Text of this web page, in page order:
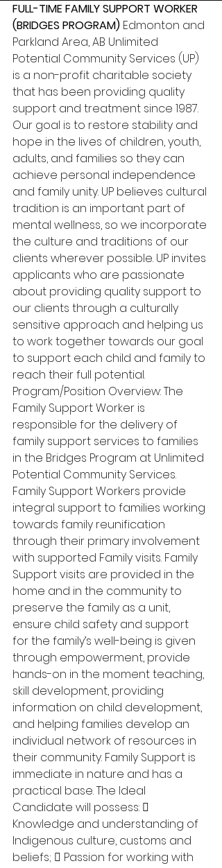
FULL-TIME FAMILY SUPPORT WORKER
(BRIDGES PROGRAM) Edmonton and
Parkland Area, AB Unlimited
Potential Community Services (UP)
is a non-profit charitable society
that has been providing quality
support and treatment since 1987.
Our goal is to restore stability and
hope in the lives of children, youth,
adults, and families so they can
achieve personal independence
and family unity. UP believes cultural
tradition is an important part of
mental wellness, so we incorporate
the culture and traditions of our
clients wherever possible. UP invites
applicants who are passionate
about providing quality support to
our clients through a culturally
sensitive approach and helping us
to work together towards our goal
to support each child and family to
reach their full potential.
Program/Position Overview: The
Family Support Worker is
responsible for the delivery of
family support services to families
in the Bridges Program at Unlimited
Potential Community Services.
Family Support Workers provide
integral support to families working
towards family reunification
through their primary involvement
with supported Family visits. Family
Support visits are provided in the
home and in the community to
preserve the family as a unit,
ensure child safety and support
for the family’s well-being is given
through empowerment, provide
hands-on in the moment teaching,
skill development, providing
information on child development,
and helping families develop an
individual network of resources in
their community. Family Support is
immediate in nature and has a
practical base. The Ideal
Candidate will possess: 
Knowledge and understanding of
Indigenous culture, customs and
beliefs;  Passion for working with